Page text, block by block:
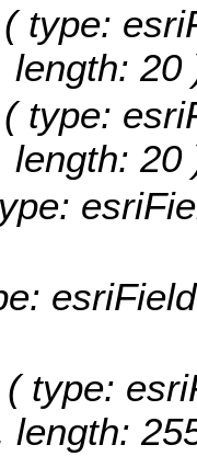
( type:
length: 20
( type:
length: 20
( type:
length: